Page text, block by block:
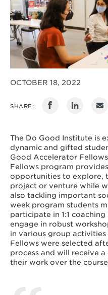
OCTOBER 18, 2022
SHARE:
The Do Good Institute is
dynamic and gifted
Good Accelerator
Fellows program
opportunities to explore,
project or venture while
also tackling important
week program students
participate in 1:1
engage in robust
in various group
Fellows were selected
process and will receive
their work over the